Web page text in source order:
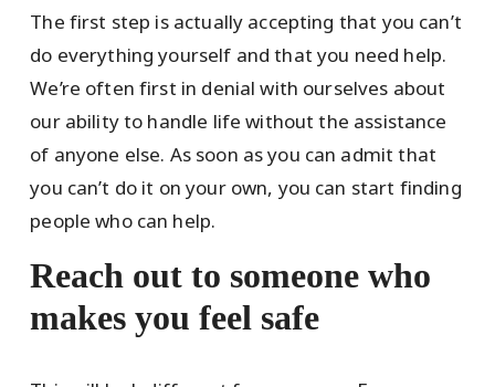
The first step is actually accepting that you can’t
do everything yourself and that you need help.
We’re often first in denial with ourselves about
our ability to handle life without the assistance
of anyone else. As soon as you can admit that
you can’t do it on your own, you can start finding
people who can help.
Reach out to someone who
makes you feel safe